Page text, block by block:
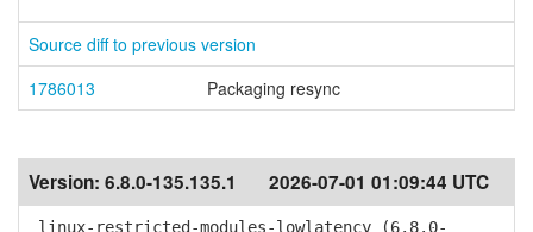
Source diff to previous version
1786013
Packaging resync
Version: 6.8.0-135.135.1 2026-07-01 01:09:44 UTC
linux-restricted-modules-lowlatency (6.8.0-